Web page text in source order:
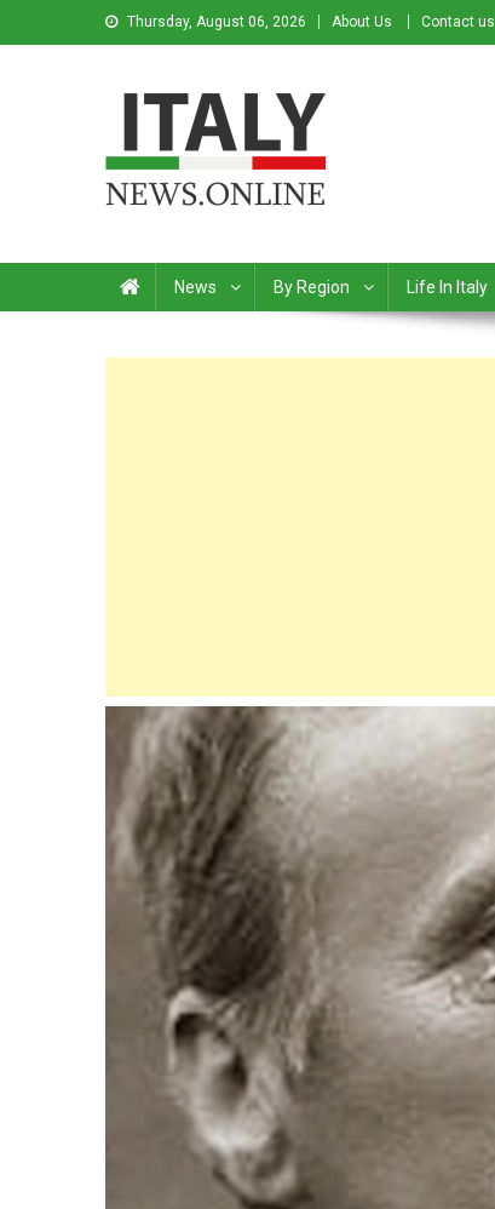
Thursday, August 06, 2026 About Us Contact us
News By Region Life In Italy